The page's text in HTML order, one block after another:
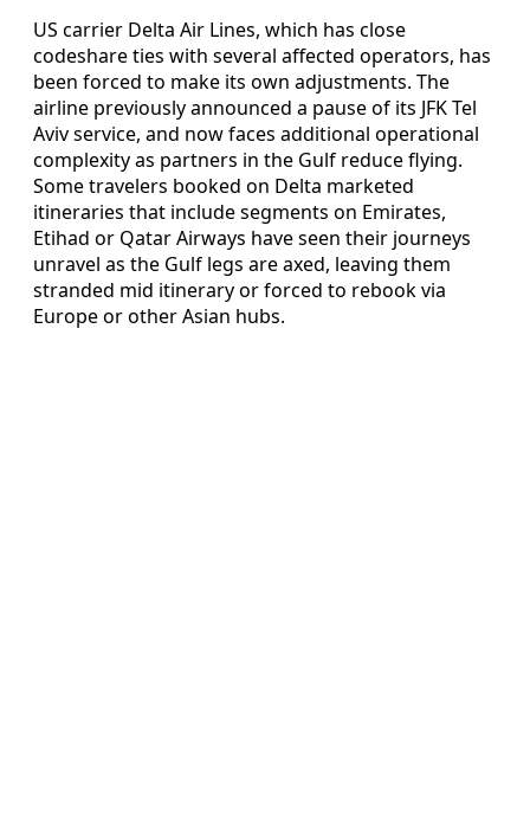
US carrier Delta Air Lines, which has close
codeshare ties with several affected operators, has
been forced to make its own adjustments. The
airline previously announced a pause of its JFK Tel
Aviv service, and now faces additional operational
complexity as partners in the Gulf reduce flying.
Some travelers booked on Delta marketed
itineraries that include segments on Emirates,
Etihad or Qatar Airways have seen their journeys
unravel as the Gulf legs are axed, leaving them
stranded mid itinerary or forced to rebook via
Europe or other Asian hubs.